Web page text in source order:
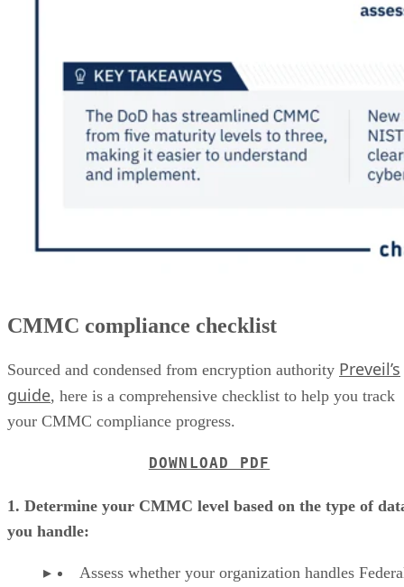
CMMC compliance checklist
Sourced and condensed from encryption authority Preveil’s
guide, here is a comprehensive checklist to help you track
your CMMC compliance progress.
DOWNLOAD PDF
1. Determine your CMMC level based on the type of
you handle:
Assess whether your organization handles